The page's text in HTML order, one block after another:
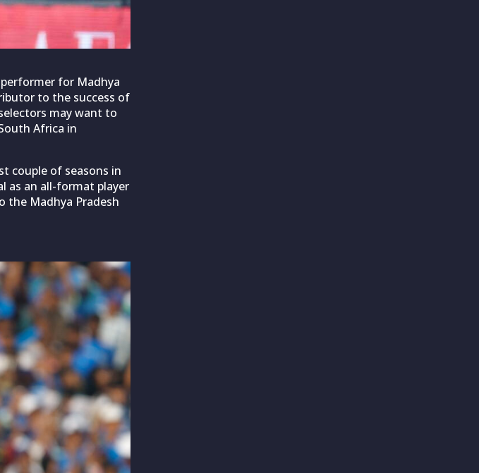
for Madhya
to the success of
may want to
Africa in
couple of seasons in
as an all-format player
the Madhya Pradesh